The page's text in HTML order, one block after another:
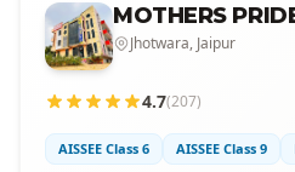
MOTHERS
Jhotwara, Jaipur
4.7(207)
AISSEE Class 6 AISSEE Class 9